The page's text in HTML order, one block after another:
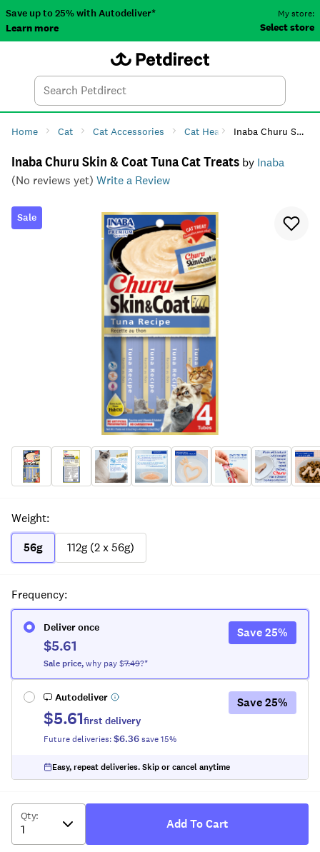
Save up to 25% with Autodeliver*
Learn more
My store:
Select store
Search
Home Cat Cat Accessories Cat Health Cat
Inaba Churu Skin & Coat Tuna Cat Treats
Inaba Churu Skin & Coat Tuna Cat Treats by Inaba
(No reviews yet) Write a Review
Sale
Weight:
56g
112g (2 x 56g)
Frequency:
Deliver once
$5.61
Sale price,why pay $7.49?*
Save25%
Autodeliver
$5.61first delivery
Future deliveries:$6.36save15%
Save25%
Easy, repeat deliveries. Skip or cancel anytime
Qty:
Add To Cart